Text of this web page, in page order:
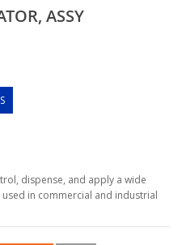
ASSY
dispense, and apply a wide
in commercial and industrial